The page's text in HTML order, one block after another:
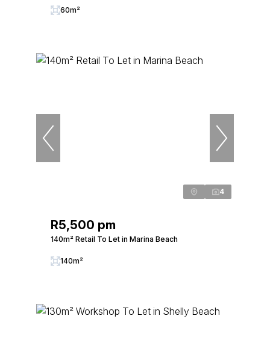
60m²
4
R5,500 pm
140m² Retail To Let in Marina Beach
140m²